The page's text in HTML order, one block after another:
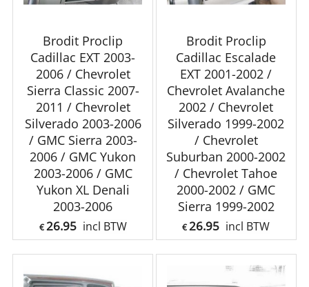
Brodit Proclip
Cadillac EXT 2003-
2006 / Chevrolet
Sierra Classic 2007-
2011 / Chevrolet
Silverado 2003-2006
/ GMC Sierra 2003-
2006 / GMC Yukon
2003-2006 / GMC
Yukon XL Denali
2003-2006
€ 26.95 incl BTW
Brodit Proclip
Cadillac Escalade
EXT 2001-2002 /
Chevrolet Avalanche
2002 / Chevrolet
Silverado 1999-2002
/ Chevrolet
Suburban 2000-2002
/ Chevrolet Tahoe
2000-2002 / GMC
Sierra 1999-2002
€ 26.95 incl BTW